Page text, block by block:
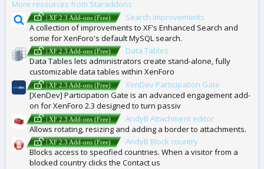
S
More resources from Staraddons
| XF 2.3 Add-ons (Free)
Search Improvements
A collection of improvements to XF's Enhanced Search and
some for XenForo's default MySQL search.
| XF 2.3 Add-ons (Free)
Data Tables
Data Tables lets administrators create stand-alone, fully
customizable data tables within XenForo
| XF 2.3 Add-ons (Free)
XenDev Participation Gate
[XenDev] Participation Gate is an advanced engagement add-
on for XenForo 2.3 designed to turn passiv
| XF 2.3 Add-ons (Free)
AndyB Attachment editor
Allows rotating, resizing and adding a border to attachments.
| XF 2.3 Add-ons (Free)
AndyB Block country
Blocks access to specified countries. When a visitor from a
blocked country clicks the Contact us